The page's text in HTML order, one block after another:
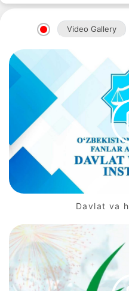
Video Gallery
Davlat va
Akademiklar
en
as
dasdasd
my.gov.uz